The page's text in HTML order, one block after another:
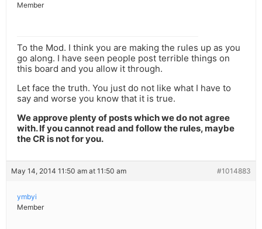
Member
To the Mod. I think you are making the rules up as you
go along. I have seen people post terrible things on
this board and you allow it through.
Let face the truth. You just do not like what I have to
say and worse you know that it is true.
We approve plenty of posts which we do not agree
with. If you cannot read and follow the rules, maybe
the CR is not for you.
May 14, 2014 11:50 am at 11:50 am #1014883
ymbyi
Member